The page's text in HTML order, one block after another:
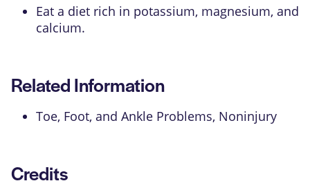
Eat a diet rich in potassium, magnesium, and
calcium.
Related Information
Toe, Foot, and Ankle Problems, Noninjury
Credits